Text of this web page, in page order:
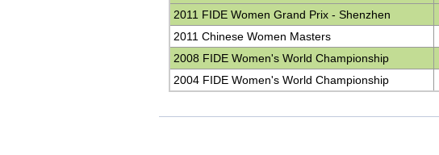
2011 FIDE Women Grand Prix - Shenzhen
2011 Chinese Women Masters
2008 FIDE Women's World Championship
2004 FIDE Women's World Championship